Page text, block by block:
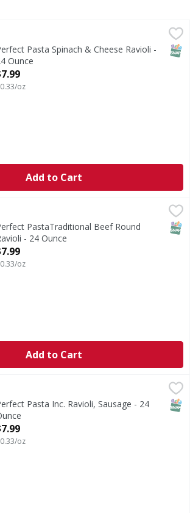
$7.99
Pasta Spinach & Cheese Ravioli -
Ounce
Product Description
oz
Add to Cart
Beef Round Ravioli - 24 Ounce,
PastaTraditional Beef Round
- 24 Ounce
Product Description
oz
Add to Cart
No preservatives added. US
Pasta Inc. Ravioli, Sausage - 24
Product Description
oz